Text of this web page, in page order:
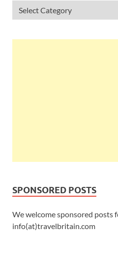
SPONSORED POSTS
We welcome sponsored posts
info(at)travelbritain.com